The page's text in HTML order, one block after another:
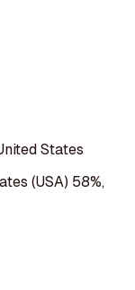
States
(USA) 58%,